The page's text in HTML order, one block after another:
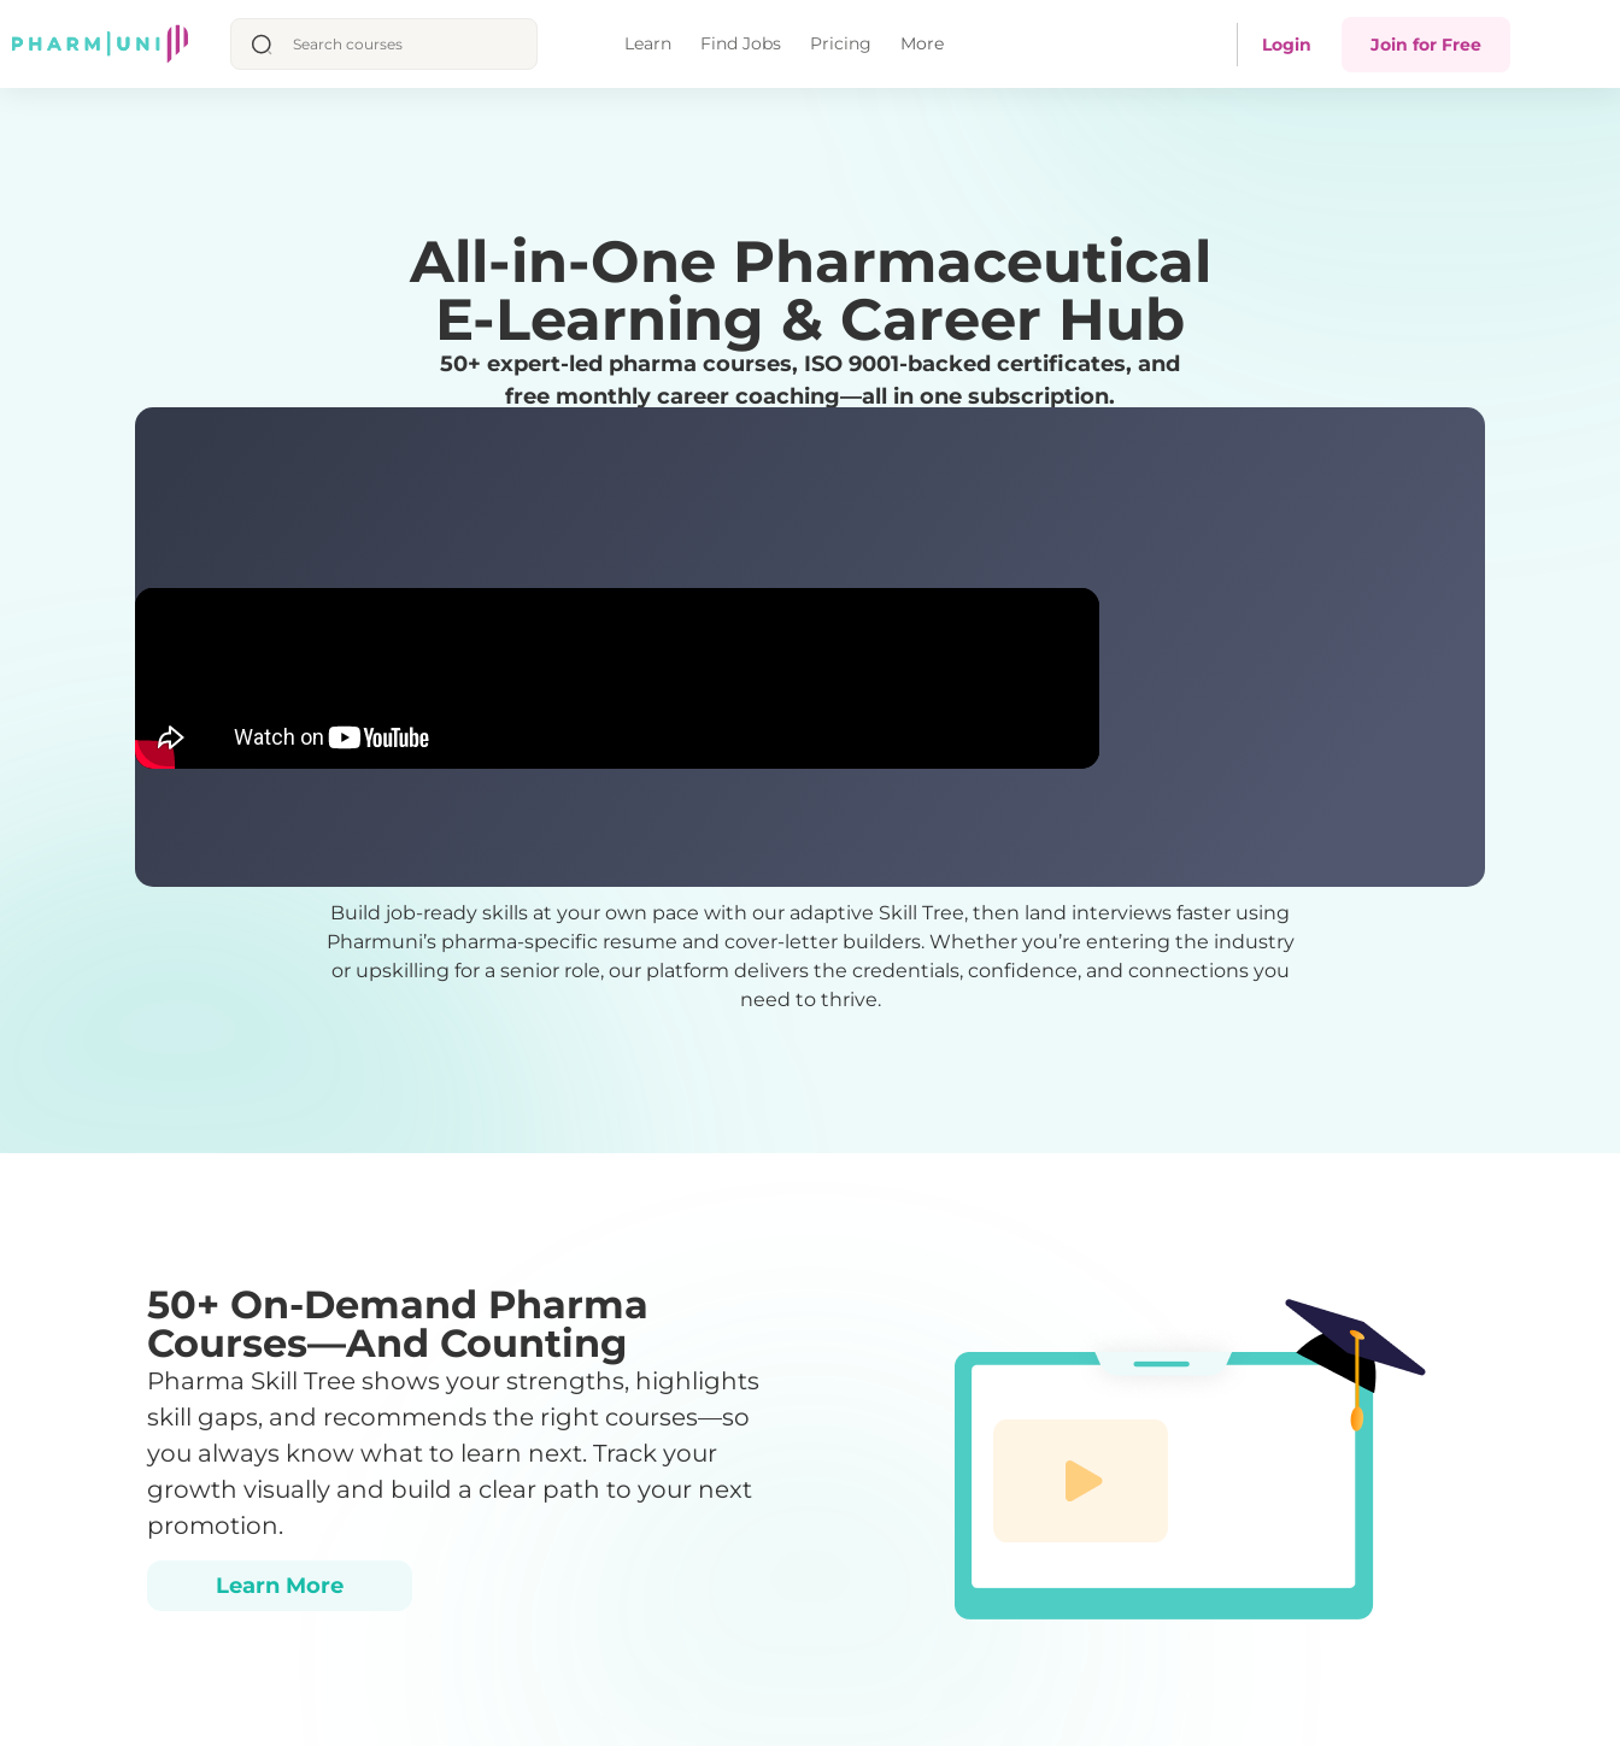
Learn Find Jobs Pricing More Login Join for Free
All-in-One Pharmaceutical
E-Learning & Career Hub
50+ expert-led pharma courses, ISO 9001-backed certificates, and
free monthly career coaching—all in one subscription.
Build job-ready skills at your own pace with our adaptive Skill Tree, then land interviews faster using
Pharmuni’s pharma-specific resume and cover-letter builders. Whether you’re entering the industry
or upskilling for a senior role, our platform delivers the credentials, confidence, and connections you
need to thrive.
50+ On-Demand Pharma
Courses—And Counting
Pharma Skill Tree shows your strengths, highlights
skill gaps, and recommends the right courses—so
you always know what to learn next. Track your
growth visually and build a clear path to your next
promotion.
Learn More